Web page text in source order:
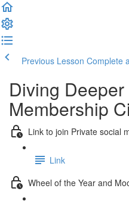
Previous Lesson Complete
Diving
Membership
Link to join Private social
Link
Wheel of the Year and